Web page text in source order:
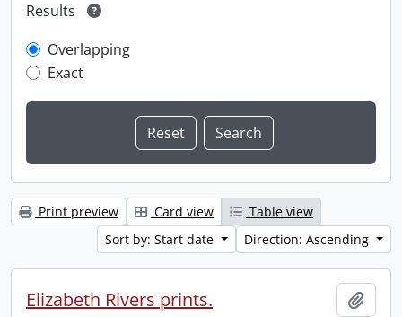
Results
Overlapping
Exact
Print preview Card view
Table view
Sort by: Start date
Direction: Ascending
Elizabeth Rivers prints.